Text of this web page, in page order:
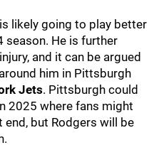
likely going to play better
season. He is further
and it can be argued
him in Pittsburgh
Jets. Pittsburgh could
2025 where fans might
but Rodgers will be